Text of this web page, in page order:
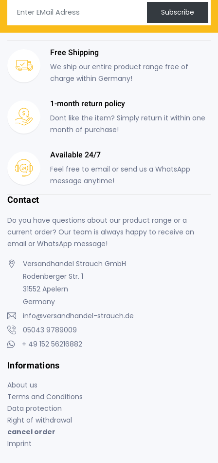
Subscribe
Free Shipping
We ship our entire product range free of
charge within Germany!
1-month return policy
Dont like the item? Simply return it within one
month of purchase!
Available 24/7
Feel free to email or send us a WhatsApp
message anytime!
Contact
Do you have questions about our product range or a
current order? Our team is always happy to receive an
email or WhatsApp message!
Versandhandel Strauch GmbH
Rodenberger Str. 1
31552 Apelern
Germany
info@versandhandel-strauch.de
05043 9789009
+ 49 152 56216882
Informations
About us
Terms and Conditions
Data protection
Right of withdrawal
cancel order
Imprint